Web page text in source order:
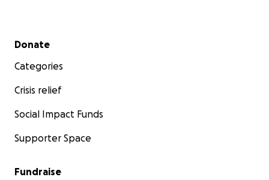
Secondary menu
Donate
Categories
Crisis relief
Social Impact Funds
Supporter Space
Fundraise